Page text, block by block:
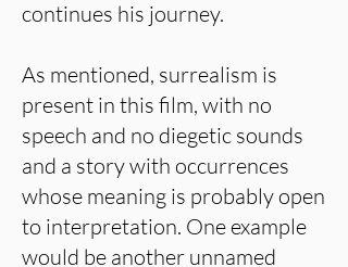
continues his journey.
As mentioned, surrealism is
present in this film, with no
speech and no diegetic sounds
and a story with occurrences
whose meaning is probably open
to interpretation. One example
would be another unnamed